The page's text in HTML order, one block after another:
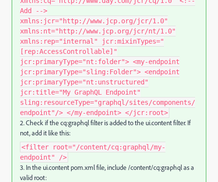
Add -->
xmlns:jcr="http://www.jcp.org/jcr/1.0"
xmlns:nt="http://www.jcp.org/jcr/nt/1.0"
xmlns:rep="internal" jcr:mixinTypes="
[rep:AccessControllable]"
jcr:primaryType="nt:folder"> <my-endpoint
jcr:primaryType="sling:Folder"> <endpoint
jcr:primaryType="nt:unstructured"
jcr:title="My GraphQL Endpoint"
sling:resourceType="graphql/sites/components/
endpoint"/> </my-endpoint> </jcr:root>
2. Check if the cq:graphqlfilter is added to the ui.contentfilter. If
not, add it like this:
<filter root="/content/cq:graphql/my-
endpoint" />
3. In the ui.content pom.xmlfile, include /content/cq:graphqlas a
valid root: